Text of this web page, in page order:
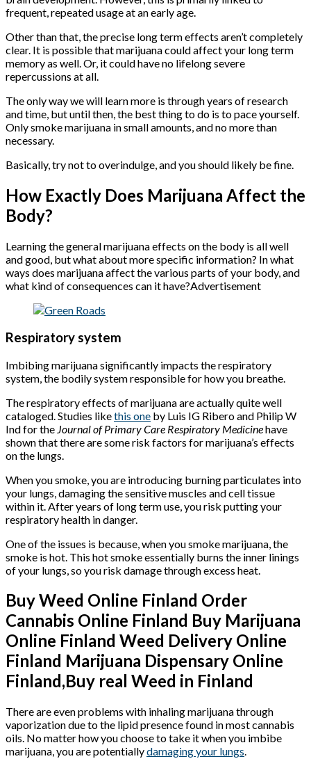
frequent, repeated usage at an early age.
Other than that, the precise long term effects aren’t completely
clear. It is possible that marijuana could affect your long term
memory as well. Or, it could have no lifelong severe
repercussions at all.
The only way we will learn more is through years of research
and time, but until then, the best thing to do is to pace yourself.
Only smoke marijuana in small amounts, and no more than
necessary.
Basically, try not to overindulge, and you should likely be fine.
How Exactly Does Marijuana Affect the
Body?
Learning the general marijuana effects on the body is all well
and good, but what about more specific information? In what
ways does marijuana affect the various parts of your body, and
what kind of consequences can it have?Advertisement
Respiratory system
Imbibing marijuana significantly impacts the respiratory
system, the bodily system responsible for how you breathe.
The respiratory effects of marijuana are actually quite well
cataloged. Studies likethis one by Luis IG Ribero and Philip W
Ind for the Journal of Primary Care Respiratory Medicinehave
shown that there are some risk factors for marijuana’s effects
on the lungs.
When you smoke, you are introducing burning particulates into
your lungs, damaging the sensitive muscles and cell tissue
within it. After years of long term use, you risk putting your
respiratory health in danger.
One of the issues is because, when you smoke marijuana, the
smoke is hot. This hot smoke essentially burns the inner linings
of your lungs, so you risk damage through excess heat.
Buy Weed Online Finland Order
Cannabis Online Finland Buy Marijuana
Online Finland Weed Delivery Online
Finland Marijuana Dispensary Online
Finland,Buy real Weed in Finland
There are even problems with inhaling marijuana through
vaporization due to the lipid presence found in most cannabis
oils. No matter how you choose to take it when you imbibe
marijuana, you are potentiallydamaging your lungs.